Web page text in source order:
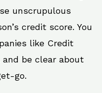
unscrupulous
credit score. You
like Credit
and be clear about
go.